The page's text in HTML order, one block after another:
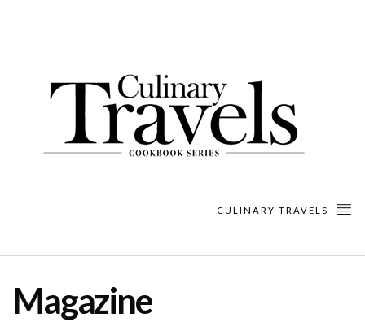
CULINARY TRAVELS
Magazine